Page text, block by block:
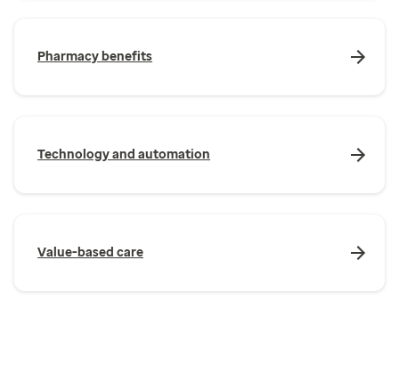
Pharmacy benefits
Technology and automation
Value-based care